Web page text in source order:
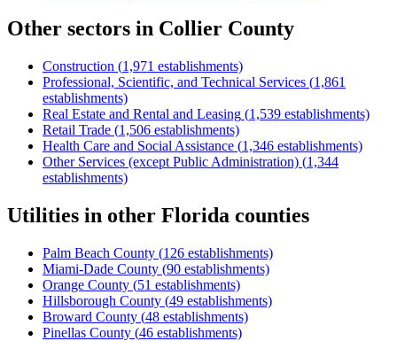
Other sectors in Collier County
Construction (1,971 establishments)
Professional, Scientific, and Technical Services (1,861
establishments)
Real Estate and Rental and Leasing (1,539 establishments)
Retail Trade (1,506 establishments)
Health Care and Social Assistance (1,346 establishments)
Other Services (except Public Administration) (1,344
establishments)
Utilities in other Florida counties
Palm Beach County (126 establishments)
Miami-Dade County (90 establishments)
Orange County (51 establishments)
Hillsborough County (49 establishments)
Broward County (48 establishments)
Pinellas County (46 establishments)